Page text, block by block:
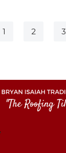
1 2 3